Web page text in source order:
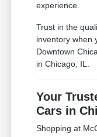
experience.
Trust in the
inventory when
Downtown
in Chicago, IL.
Your
Cars in
Shopping at